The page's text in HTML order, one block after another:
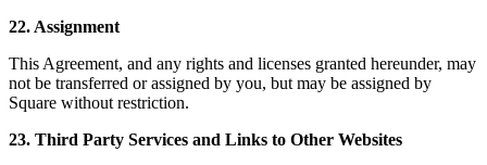
22. Assignment
This Agreement, and any rights and licenses granted hereunder, may
not be transferred or assigned by you, but may be assigned by
Square without restriction.
23. Third Party Services and Links to Other Websites